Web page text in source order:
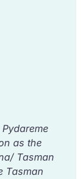
as the
Tasman
Tasman